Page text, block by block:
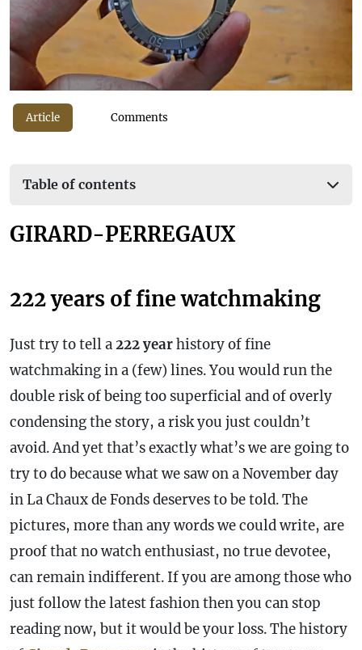
Article Comments
Table of contents
GIRARD-PERREGAUX
222 years of fine watchmaking
Just try to tell a222 yearhistory of fine
watchmaking in a (few) lines. You would run the
double risk of being too superficial and of overly
condensing the story, a risk you just couldn’t
avoid. And yet that’s exactly what’s we are going to
try to do because what we saw on a November day
in La Chaux de Fonds deserves to be told. The
pictures, more than any words we could write, are
proof that no watch enthusiast, no true devotee,
can remain indifferent. If you are among those who
just follow the latest fashion then you can stop
reading now, but it would be your loss. The history